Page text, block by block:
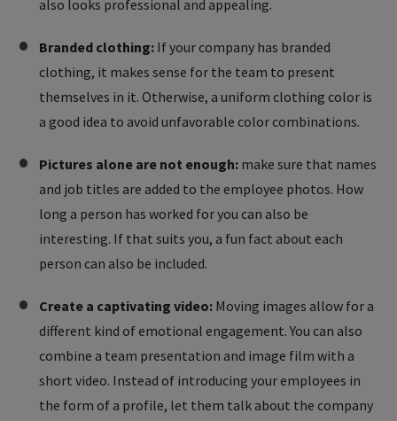
also looks professional and appealing.
Branded clothing: If your company has branded
clothing, it makes sense for the team to present
themselves in it. Otherwise, a uniform clothing color is
a good idea to avoid unfavorable color combinations.
Pictures alone are not enough: make sure that names
and job titles are added to the employee photos. How
long a person has worked for you can also be
interesting. If that suits you, a fun fact about each
person can also be included.
Create a captivating video: Moving images allow for a
different kind of emotional engagement. You can also
combine a team presentation and image film with a
short video. Instead of introducing your employees in
the form of a profile, let them talk about the company